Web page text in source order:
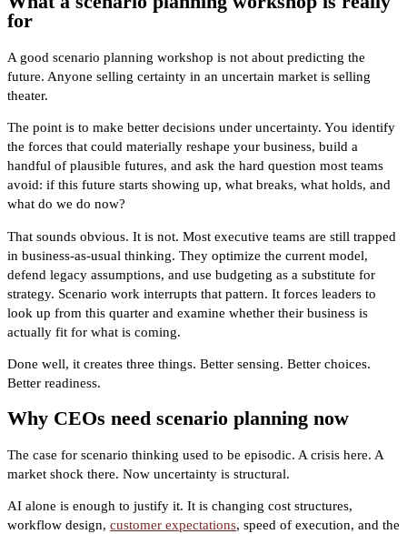
for
A good scenario planning workshop is not about predicting the
future. Anyone selling certainty in an uncertain market is selling
theater.
The point is to make better decisions under uncertainty. You identify
the forces that could materially reshape your business, build a
handful of plausible futures, and ask the hard question most teams
avoid: if this future starts showing up, what breaks, what holds, and
what do we do now?
That sounds obvious. It is not. Most executive teams are still trapped
in business-as-usual thinking. They optimize the current model,
defend legacy assumptions, and use budgeting as a substitute for
strategy. Scenario work interrupts that pattern. It forces leaders to
look up from this quarter and examine whether their business is
actually fit for what is coming.
Done well, it creates three things. Better sensing. Better choices.
Better readiness.
Why CEOs need scenario planning now
The case for scenario thinking used to be episodic. A crisis here. A
market shock there. Now uncertainty is structural.
AI alone is enough to justify it. It is changing cost structures,
workflow design, customer expectations, speed of execution, and the